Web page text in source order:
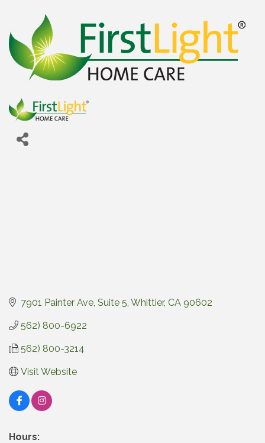
7901 Painter Ave, Suite 5 Whittier CA 90602
562) 800-6922
562) 800-3214
Visit Website
Hours: